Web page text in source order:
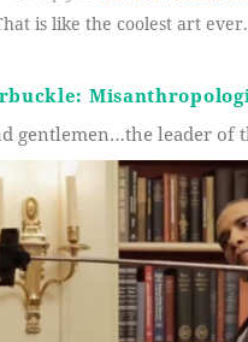
is like the coolest art
gentlemen…the leader of